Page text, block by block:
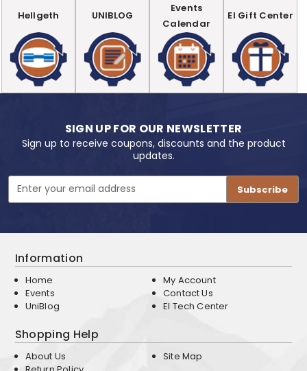
Hellgeth UNIBLOG
Events
Calendar
EI Gift Center
SIGN UP FOR OUR NEWSLETTER
Sign up to receive coupons, discounts and the product
updates.
Email
Address
Information
Home
Events
UniBlog
My Account
Contact Us
EI Tech Center
Shopping Help
About Us
Site Map